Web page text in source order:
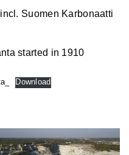
Suomen Karbonaatti
started in 1910
Download